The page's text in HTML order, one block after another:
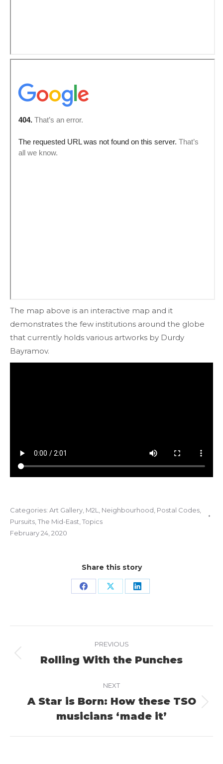
The map above is an interactive map and it
demonstrates the few institutions around the globe
that currently holds various artworks by Durdy
Bayramov.
Categories: Art Gallery M2L Neighbourhood Postal Codes
Pursuits The Mid-East Topics
February 24, 2020
Share this story
Share Share Share
navigation
PREVIOUS
Previous
Rolling With the Punches
NEXT
Next
project:
A Star is Born: How these TSO
musicians ‘made it’